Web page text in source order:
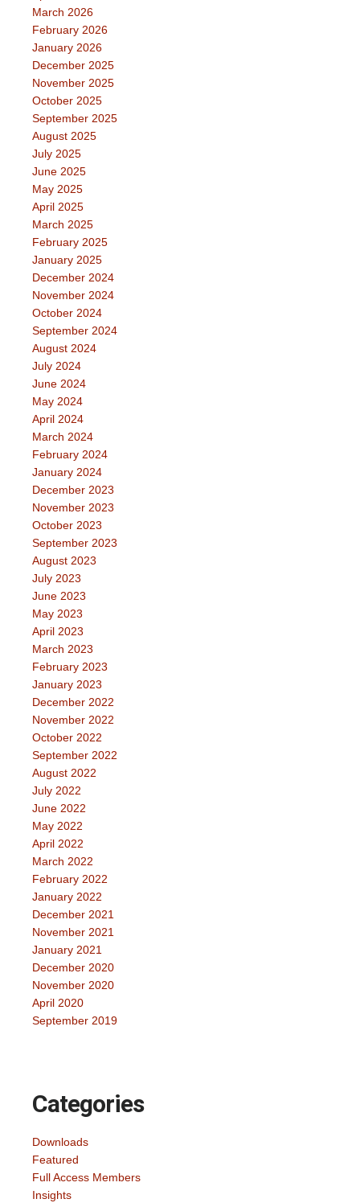
March 2026
February 2026
January 2026
December 2025
November 2025
October 2025
September 2025
August 2025
July 2025
June 2025
May 2025
April 2025
March 2025
February 2025
January 2025
December 2024
November 2024
October 2024
September 2024
August 2024
July 2024
June 2024
May 2024
April 2024
March 2024
February 2024
January 2024
December 2023
November 2023
October 2023
September 2023
August 2023
July 2023
June 2023
May 2023
April 2023
March 2023
February 2023
January 2023
December 2022
November 2022
October 2022
September 2022
August 2022
July 2022
June 2022
May 2022
April 2022
March 2022
February 2022
January 2022
December 2021
November 2021
January 2021
December 2020
November 2020
April 2020
September 2019
Categories
Downloads
Featured
Full Access Members
Insights